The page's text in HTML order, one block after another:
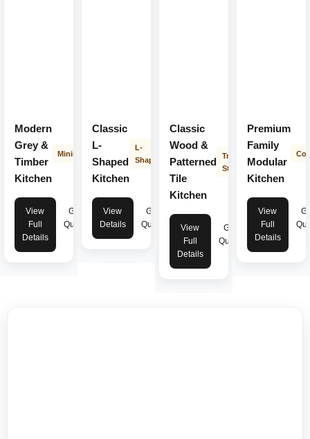
Modern
Grey &
Timber
Kitchen
Minimalist
View
Full
Details
Get
Quote
Classic
L-
Shaped
Kitchen
L-
Shape
View
Details
Get
Quote
Classic
Wood &
Patterned
Tile
Kitchen
Transitional
Style
View
Full
Details
Get
Quote
Premium
Family
Modular
Kitchen
View
Full
Details